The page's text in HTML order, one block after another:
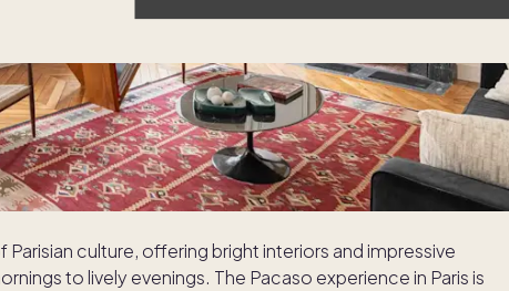
culture, offering bright interiors and impressive
to lively evenings. The Pacaso experience in Paris is